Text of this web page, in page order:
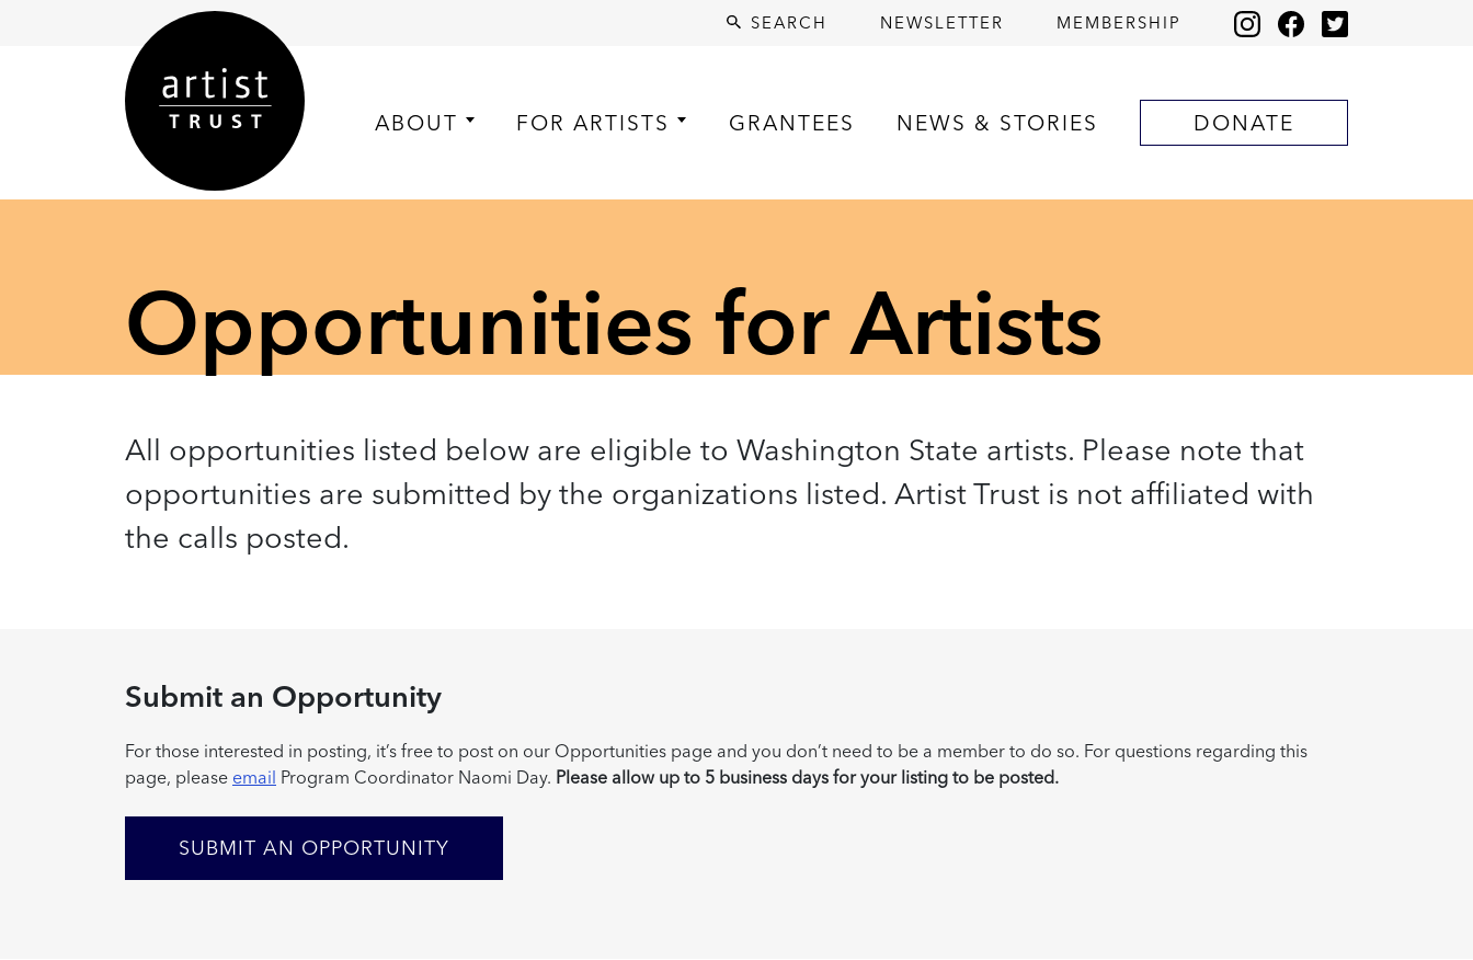
SEARCH NEWSLETTER MEMBERSHIP
ABOUT FOR ARTISTS GRANTEES NEWS & STORIES DONATE
Opportunities for Artists
All opportunities listed below are eligible to Washington State artists. Please note that
opportunities are submitted by the organizations listed. Artist Trust is not affiliated with
the calls posted.
Submit an Opportunity
For those interested in posting, it’s free to post on our Opportunities page and you don’t need to be a member to do so. For questions regarding this
page, please email Program Coordinator Naomi Day. Please allow up to 5 business days for your listing to be posted.
SUBMIT AN OPPORTUNITY